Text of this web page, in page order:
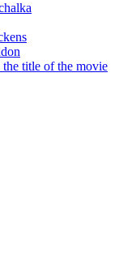
the title of the movie